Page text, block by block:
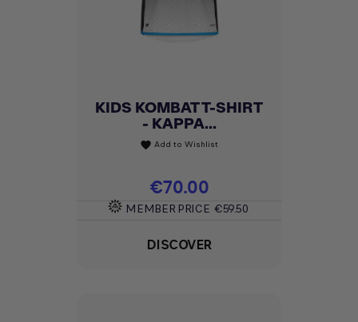
KIDS KOMBAT T-SHIRT
- KAPPA...
favorite Add to Wishlist
Price
€70.00
MEMBER PRICE €59.50
DISCOVER